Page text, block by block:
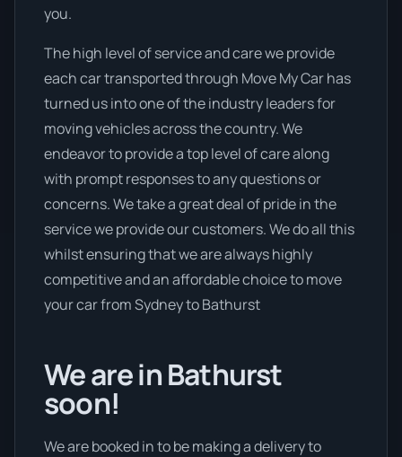
you.
The high level of service and care we provide
each car transported through Move My Car has
turned us into one of the industry leaders for
moving vehicles across the country. We
endeavor to provide a top level of care along
with prompt responses to any questions or
concerns. We take a great deal of pride in the
service we provide our customers. We do all this
whilst ensuring that we are always highly
competitive and an affordable choice to move
your car from Sydney to Bathurst
We are in Bathurst
soon!
We are booked in to be making a delivery to